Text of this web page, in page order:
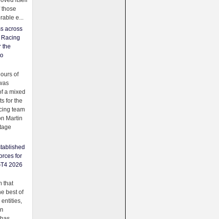
those
e...
across
the
of
a mixed
for the
team
Martin
for
2026
that
best of
entities,